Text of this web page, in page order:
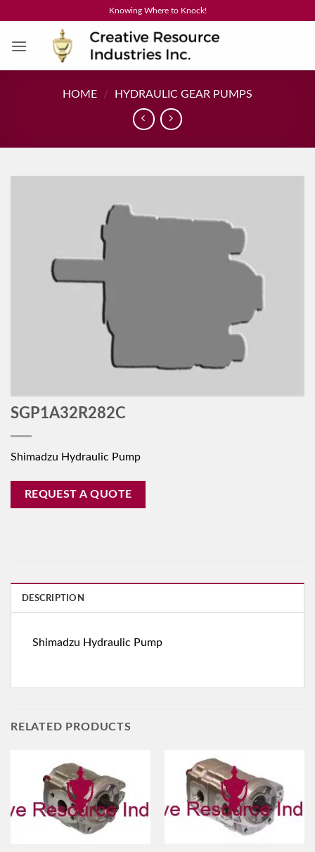
content
Knowing Where to Knock!
HOME / HYDRAULIC GEAR PUMPS
SGP1A32R282C
Shimadzu Hydraulic Pump
REQUEST A QUOTE
DESCRIPTION
Shimadzu Hydraulic Pump
RELATED PRODUCTS